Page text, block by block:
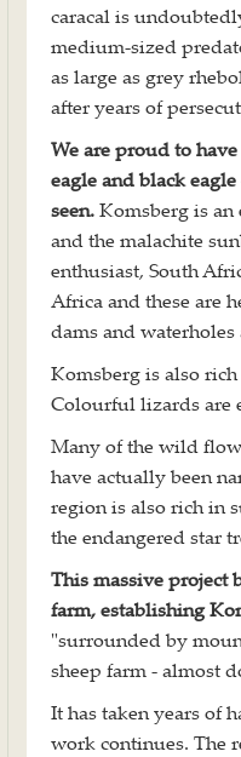
caracal is
medium-sized
as large as grey
after years of
We are proud to
eagle and black
seen.Komsberg is an
and the malachite
enthusiast, South
Africa and these are
dams and
Komsberg is also
Colourful lizards are
Many of the wild
have actually been
region is also rich in
the endangered star
This massive project
farm, establishing
"surrounded by
sheep farm - almost
It has taken years of
work continues. The